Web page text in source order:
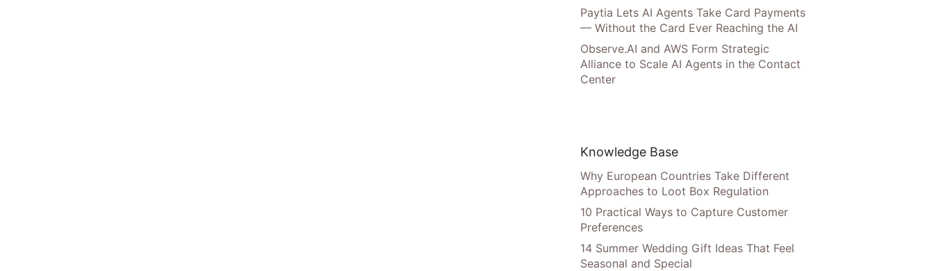
Paytia Lets AI Agents Take Card Payments
— Without the Card Ever Reaching the AI
Observe.AI and AWS Form Strategic
Alliance to Scale AI Agents in the Contact
Center
Knowledge Base
Why European Countries Take Different
Approaches to Loot Box Regulation
10 Practical Ways to Capture Customer
Preferences
14 Summer Wedding Gift Ideas That Feel
Seasonal and Special